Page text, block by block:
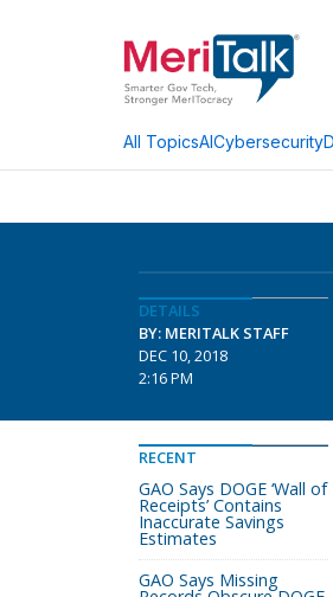
All TopicsAICybersecurity
DETAILS
BY: MERITALK STAFF
DEC 10, 2018
2:16 PM
RECENT
GAO Says DOGE ‘Wall of
Receipts’ Contains
Inaccurate Savings
Estimates
GAO Says Missing